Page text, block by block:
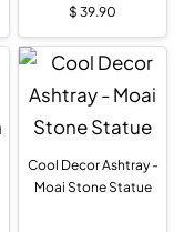
$ 39.90
Cool Decor Ashtray -
Moai Stone Statue